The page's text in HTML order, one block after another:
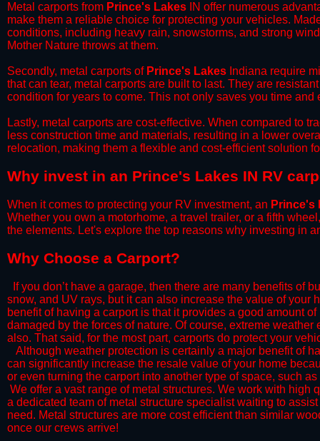
Metal carports from Prince's Lakes IN offer numerous
make them a reliable choice for protecting your vehicles.
conditions, including heavy rain, snowstorms, and strong
Mother Nature throws at them.
​Secondly, metal carports of Prince's Lakes Indiana require
that can tear, metal carports are built to last. They are
condition for years to come. This not only saves you time
​Lastly, metal carports are cost-effective. When compared to
less construction time and materials, resulting in a lower
relocation, making them a flexible and cost-efficient solution
​Why invest in an Prince's Lakes IN RV
When it comes to protecting your RV investment, an Prince's
Whether you own a motorhome, a travel trailer, or a fifth
the elements. Let's explore the top reasons why investing in
​Why Choose a Carport?
​If you don’t have a garage, then there are many benefits of
snow, and UV rays, but it can also increase the value of
benefit of having a carport is that it provides a good amount
damaged by the forces of nature. Of course, extreme
also. That said, for the most part, carports do protect your
​Although weather protection is certainly a major benefit of
can significantly increase the resale value of your home
or even turning the carport into another type of space, such
We offer a vast range of metal structures. We work with
a dedicated team of metal structure specialist waiting to
need. Metal structures are more cost efficient than similar
once our crews arrive!​